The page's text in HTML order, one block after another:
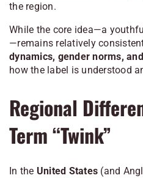
the region.
While the core idea—a
—remains relatively
dynamics, gender norms,
how the label is understood
Regional
Term “Twink”
In the United States (and